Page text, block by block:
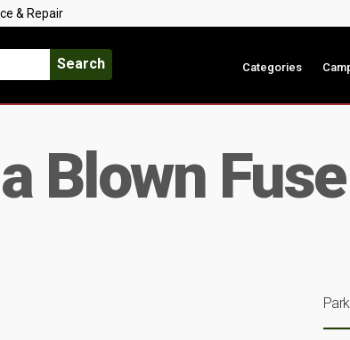
& Repair
Search Categories
Blown Fuse